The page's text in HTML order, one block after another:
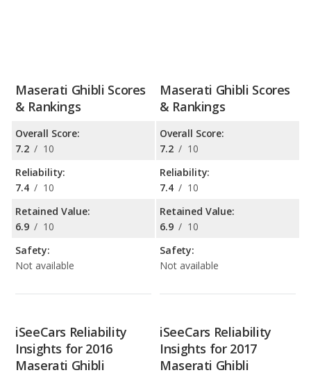
Maserati Ghibli Scores
& Rankings
Overall Score:
7.2 / 10
Reliability:
7.4 / 10
Retained Value:
6.9 / 10
Safety:
Not available
Maserati Ghibli Scores
& Rankings
Overall Score:
7.2 / 10
Reliability:
7.4 / 10
Retained Value:
6.9 / 10
Safety:
Not available
iSeeCars Reliability
Insights for 2016
Maserati Ghibli
iSeeCars Reliability
Insights for 2017
Maserati Ghibli